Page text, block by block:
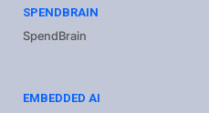
SPENDBRAIN
SpendBrain
EMBEDDED AI